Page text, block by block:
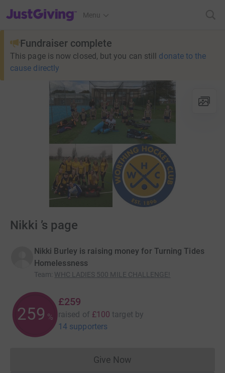
JustGiving’s homepage
Menu
Fundraiser complete
This page is now closed, but you can still donate to the
cause directly
Nikki ’s page
Nikki Burley is raising money for Turning Tides
Homelessness
Team: WHC LADIES 500 MILE CHALLENGE!
259 %
£259
raised of £100 target by
14 supporters
Give NowDonations cannot currently